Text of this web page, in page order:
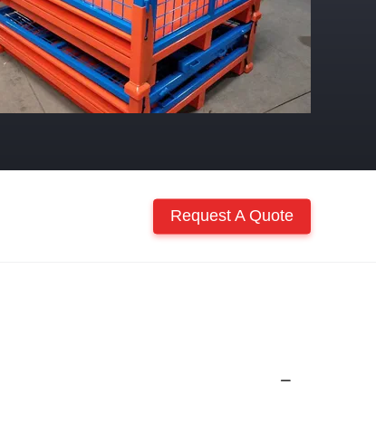
Request A Quote